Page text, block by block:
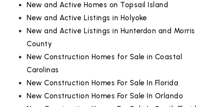
New and Active Homes on Topsail Island
New and Active Listings in Holyoke
New and Active Listings in Hunterdon and Morris
County
New Construction Homes for Sale in Coastal
Carolinas
New Construction Homes For Sale In Florida
New Construction Homes For Sale In Orlando